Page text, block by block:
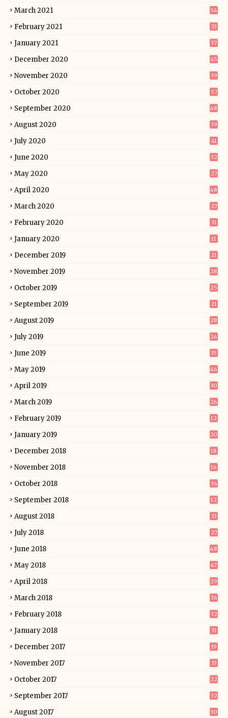
March 2021 54
February 2021 33
January 2021 37
December 2020 45
November 2020 39
October 2020 57
September 2020 48
August 2020 39
July 2020 41
June 2020 32
May 2020 27
April 2020 48
March 2020 27
February 2020 31
January 2020 11
December 2019 21
November 2019 28
October 2019 25
September 2019 21
August 2019 28
July 2019 24
June 2019 35
May 2019 46
April 2019 30
March 2019 26
February 2019 12
January 2019 20
December 2018 18
November 2018 16
October 2018 36
September 2018 12
August 2018 33
July 2018 27
June 2018 48
May 2018 47
April 2018 29
March 2018 36
February 2018 32
January 2018 31
December 2017 19
November 2017 33
October 2017 22
September 2017 32
August 2017 30